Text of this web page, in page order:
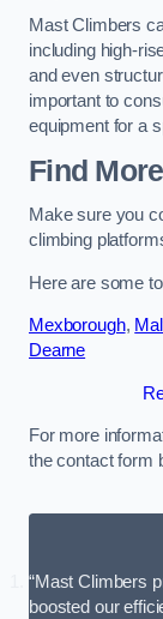
Mast Climbers
including high-
and even
important to
equipment for a
Find
Make sure you
climbing
Here are some
Mexborough,
Dearne
For more
the contact form
“Mast Climbers
boosted our